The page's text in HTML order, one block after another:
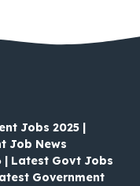
Jobs 2025 |
Job News
| Latest Govt Jobs
Government